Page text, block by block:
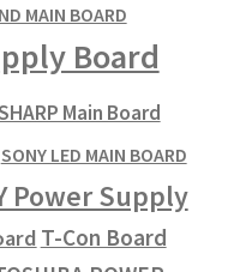
MAIN BOARD
Board
Main Board
SONY LED MAIN BOARD
Power Supply
T-Con Board